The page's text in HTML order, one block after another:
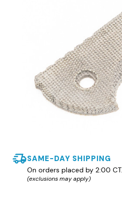
SAME-DAY SHIPPING
On orders placed by 2:00 CT.
(exclusions may apply)